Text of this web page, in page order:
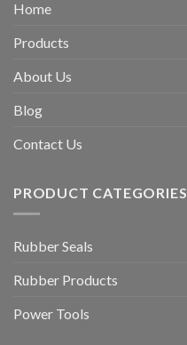
Home
Products
About Us
Blog
Contact Us
PRODUCT CATEGORIES
Rubber Seals
Rubber Products
Power Tools